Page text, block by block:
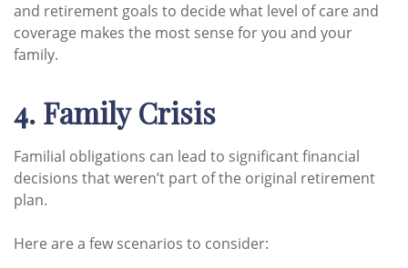
and retirement goals to decide what level of care and
coverage makes the most sense for you and your
family.
4. Family Crisis
Familial obligations can lead to significant financial
decisions that weren’t part of the original retirement
plan.
Here are a few scenarios to consider: